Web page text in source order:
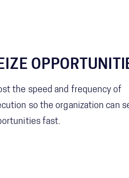
the speed and frequency of
so the organization can
fast.